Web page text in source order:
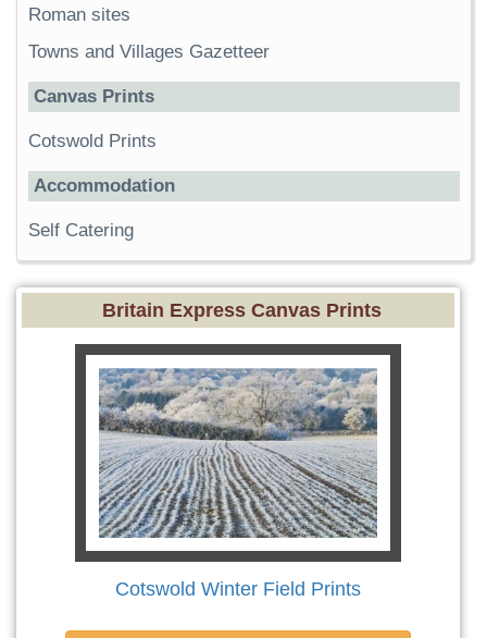
Roman sites
Towns and Villages Gazetteer
Canvas Prints
Cotswold Prints
Accommodation
Self Catering
Britain Express Canvas Prints
Cotswold Winter Field Prints